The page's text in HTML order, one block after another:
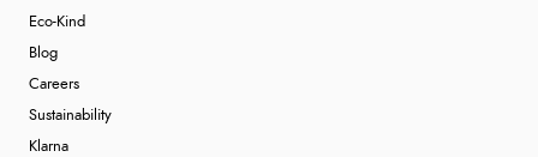
Eco-Kind
Blog
Careers
Sustainability
Klarna